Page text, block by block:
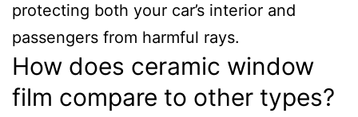
protecting both your car’s interior and
passengers from harmful rays.
How does ceramic window
film compare to other types?